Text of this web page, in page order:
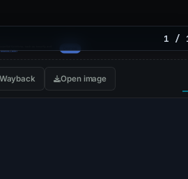
1 /
Open image